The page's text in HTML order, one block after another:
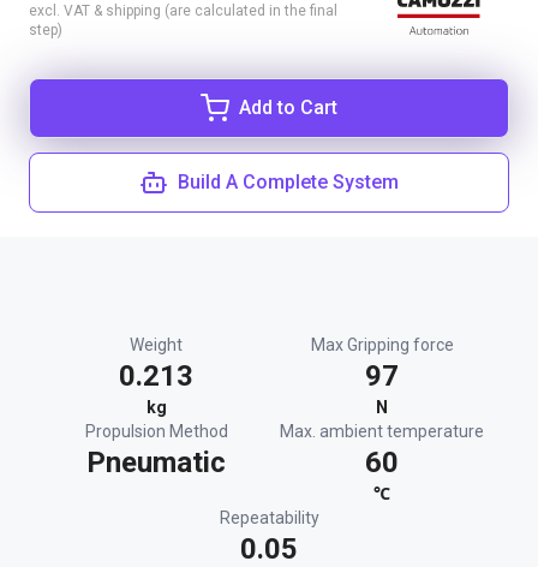
excl. VAT & shipping (are calculated in the final
step)
Add to Cart
Build A Complete System
Weight
0.213
kg
Max Gripping force
97
N
Propulsion Method
Pneumatic
Max. ambient temperature
60
℃
Repeatability
0.05